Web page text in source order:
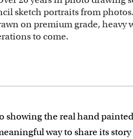
sketch portraits from
on premium grade,
to come.
showing the real hand
way to share its